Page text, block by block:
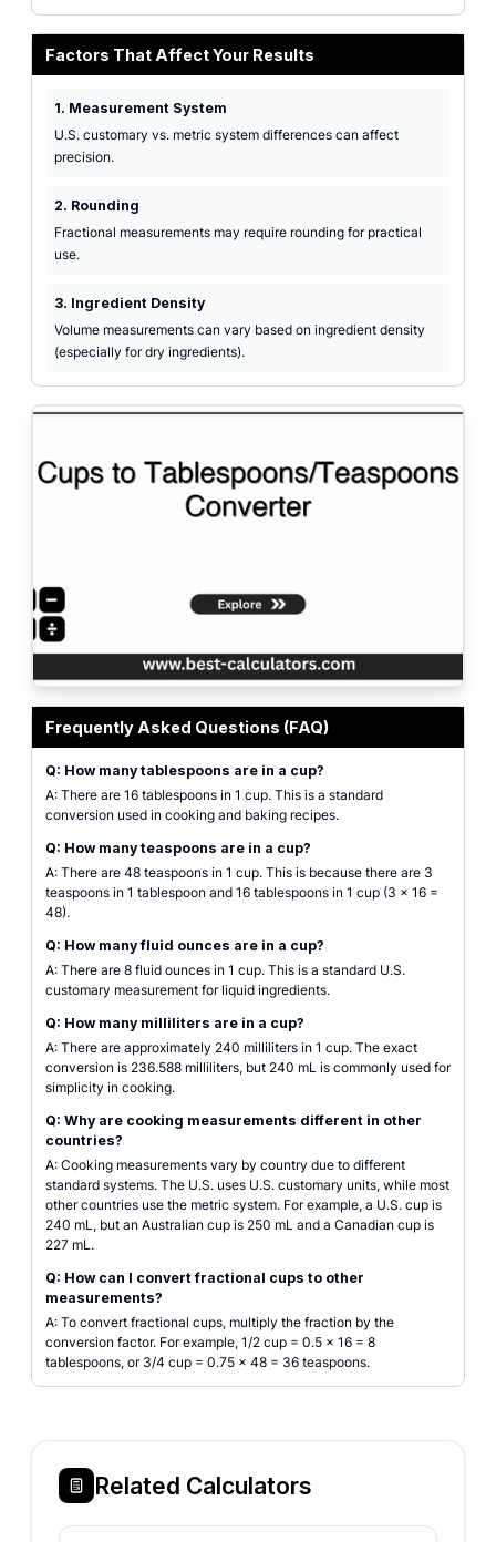
Factors That Affect Your Results
1. Measurement System
U.S. customary vs. metric system differences can affect
precision.
2. Rounding
Fractional measurements may require rounding for practical
use.
3. Ingredient Density
Volume measurements can vary based on ingredient density
(especially for dry ingredients).
Frequently Asked Questions (FAQ)
Q: How many tablespoons are in a cup?
A: There are 16 tablespoons in 1 cup. This is a standard
conversion used in cooking and baking recipes.
Q: How many teaspoons are in a cup?
A: There are 48 teaspoons in 1 cup. This is because there are 3
teaspoons in 1 tablespoon and 16 tablespoons in 1 cup (3 × 16 =
48).
Q: How many fluid ounces are in a cup?
A: There are 8 fluid ounces in 1 cup. This is a standard U.S.
customary measurement for liquid ingredients.
Q: How many milliliters are in a cup?
A: There are approximately 240 milliliters in 1 cup. The exact
conversion is 236.588 milliliters, but 240 mL is commonly used for
simplicity in cooking.
Q: Why are cooking measurements different in other
countries?
A: Cooking measurements vary by country due to different
standard systems. The U.S. uses U.S. customary units, while most
other countries use the metric system. For example, a U.S. cup is
240 mL, but an Australian cup is 250 mL and a Canadian cup is
227 mL.
Q: How can I convert fractional cups to other
measurements?
A: To convert fractional cups, multiply the fraction by the
conversion factor. For example, 1/2 cup = 0.5 × 16 = 8
tablespoons, or 3/4 cup = 0.75 × 48 = 36 teaspoons.
Related Calculators